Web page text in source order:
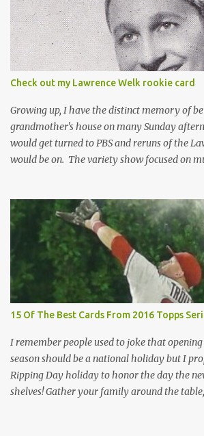
card can be mint or damaged by the plastic
no way to know without ripping that sucker
grading a card still in the wrapper. You
the card until you open the pack, just like
condition of the card until that annoying
removed. For years, I've been doing just that
I've called "Free the Finest....
Check out my Lawrence Welk rookie card
Growing up, I have the distinct memory of
grandmother's house on many Sunday
would get turned to PBS and reruns of the
would be on. The variety show focused on
today in many ways. Saturday Night Live
many times through the years through their
the Maharelle Sisters...from the Finger
stack of postcards and odd-sized cards at
Collectors Convention a couple years ago, I
which brought me back to those quiet
Lawrence Welk, band leader and
postcard put out by Mutoscope Cards . The
1945 by an offshoot of the International
which had machines that were one of the
15 Of The Best Cards From 2016 Topps
I remember people used to joke that
season should be a national holiday but I
Ripping Day holiday to honor the day the
shelves! Gather your family around the